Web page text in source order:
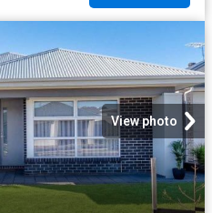
View photo